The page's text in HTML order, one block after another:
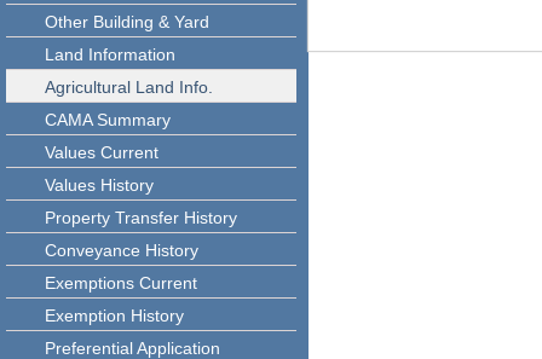
Other Building & Yard
Land Information
Agricultural Land Info.
CAMA Summary
Values Current
Values History
Property Transfer History
Conveyance History
Exemptions Current
Exemption History
Preferential Application